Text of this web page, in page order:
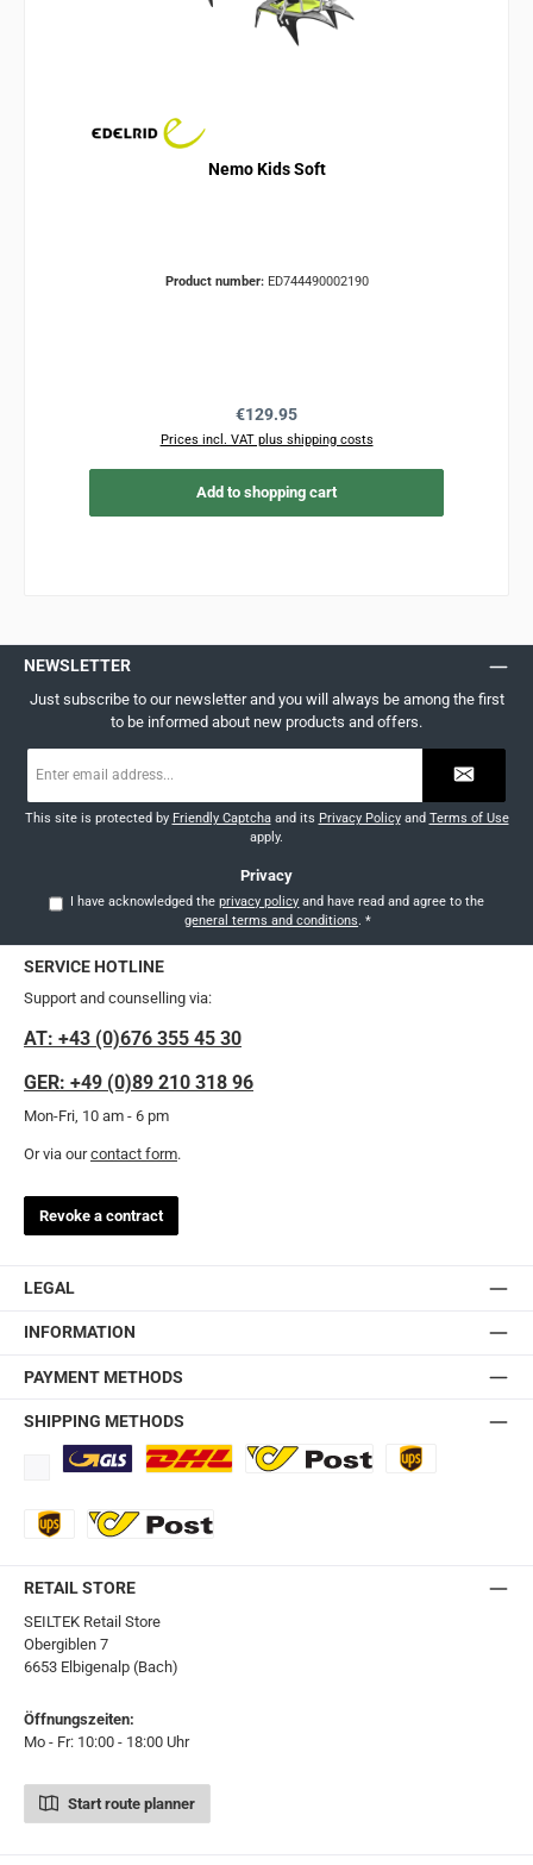
Nemo Kids Soft
Product number: ED744490002190
Regular price:
€129.95
Prices incl. VAT plus shipping costs
Add to shopping cart
NEWSLETTER
Just subscribe to our newsletter and you will always be among the first
to be informed about new products and offers.
address
This site is protected by Friendly Captchaand its Privacy Policyand Terms of Use
apply.
Privacy
I have acknowledged theprivacy policy
general terms and conditions .*
SERVICE HOTLINE
Support and counselling via:
AT: +43 (0)676 355 45 30
GER: +49 (0)89 210 318 96
Mon-Fri, 10 am - 6 pm
Or via ourcontact form.
Revoke a contract
LEGAL
INFORMATION
PAYMENT METHODS
SHIPPING METHODS
RETAIL STORE
SEILTEK Retail Store
Obergiblen 7
6653 Elbigenalp (Bach)
Öffnungszeiten:
Mo - Fr: 10:00 - 18:00 Uhr
Start route planner